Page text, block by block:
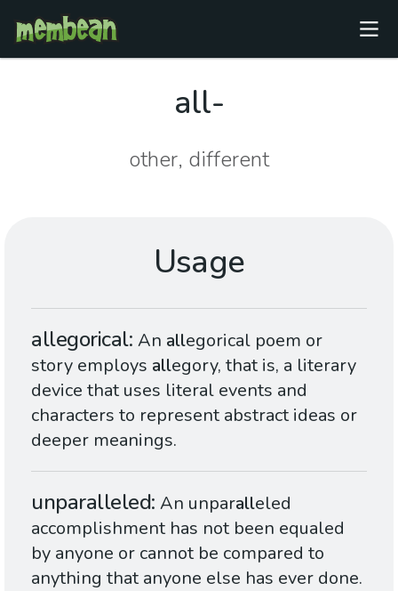
all-
other, different
Usage
allegorical An allegorical poem or
story employs allegory, that is, a literary
device that uses literal events and
characters to represent abstract ideas or
deeper meanings.
unparalleled An unparalleled
accomplishment has not been equaled
by anyone or cannot be compared to
anything that anyone else has ever done.